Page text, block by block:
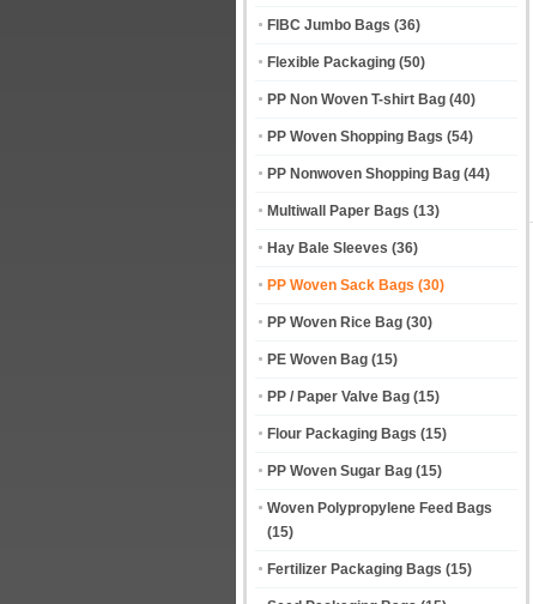
FIBC Jumbo Bags (36)
Flexible Packaging (50)
PP Non Woven T-shirt Bag (40)
PP Woven Shopping Bags (54)
PP Nonwoven Shopping Bag (44)
Multiwall Paper Bags (13)
Hay Bale Sleeves (36)
PP Woven Sack Bags (30)
PP Woven Rice Bag (30)
PE Woven Bag (15)
PP / Paper Valve Bag (15)
Flour Packaging Bags (15)
PP Woven Sugar Bag (15)
Woven Polypropylene Feed Bags
(15)
Fertilizer Packaging Bags (15)